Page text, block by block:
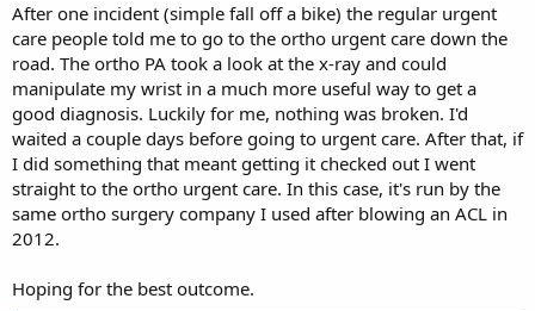
After one incident (simple fall off a bike) the regular urgent
care people told me to go to the ortho urgent care down the
road. The ortho PA took a look at the x-ray and could
manipulate my wrist in a much more useful way to get a
good diagnosis. Luckily for me, nothing was broken. I'd
waited a couple days before going to urgent care. After that, if
I did something that meant getting it checked out I went
straight to the ortho urgent care. In this case, it's run by the
same ortho surgery company I used after blowing an ACL in
2012.
Hoping for the best outcome.